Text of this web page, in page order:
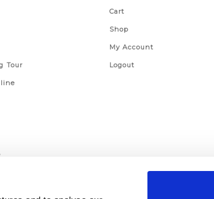
Tour
Cart
Shop
My Account
Logout